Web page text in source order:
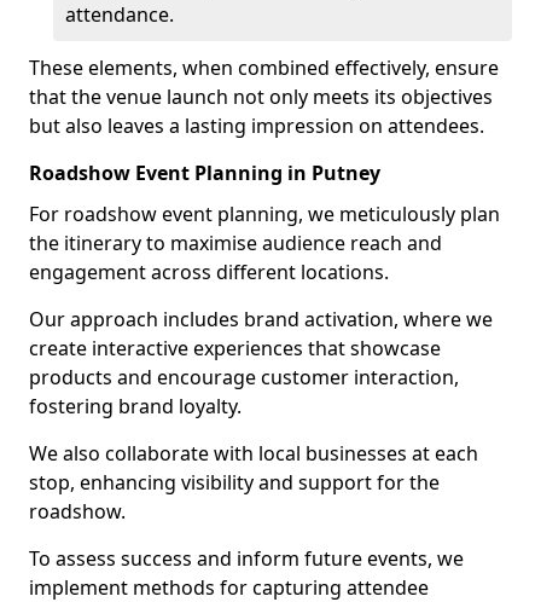
attendance.
These elements, when combined effectively, ensure
that the venue launch not only meets its objectives
but also leaves a lasting impression on attendees.
Roadshow Event Planning in Putney
For roadshow event planning, we meticulously plan
the itinerary to maximise audience reach and
engagement across different locations.
Our approach includes brand activation, where we
create interactive experiences that showcase
products and encourage customer interaction,
fostering brand loyalty.
We also collaborate with local businesses at each
stop, enhancing visibility and support for the
roadshow.
To assess success and inform future events, we
implement methods for capturing attendee